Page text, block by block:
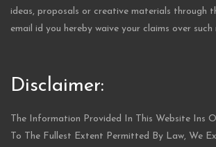
ideas, proposals or creative materials through
email id you hereby waive your claims over such
Disclaimer:
The Information Provided In This Website Ins
To The Fullest Extent Permitted By Law, We